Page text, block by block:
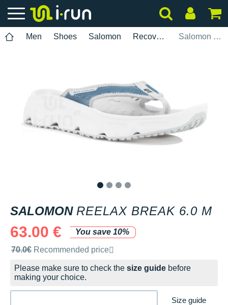
Men Shoes Salomon Recovery Salomon Reelax Break 6.0 M
SALOMON REELAX BREAK 6.0 M
63.00 €
You save 10%
Recommended retail price by the brand
70.0€ Recommended price
Please make sure to check the size guide before
making your choice.
Size guide